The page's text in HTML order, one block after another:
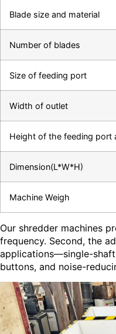
Blade size and material
Number of blades
Size of feeding port
Width of outlet
Height of the feeding port
Dimension(L*W*H)
Machine Weigh
Our shredder machines
frequency. Second, the
applications—single-
buttons, and noise-